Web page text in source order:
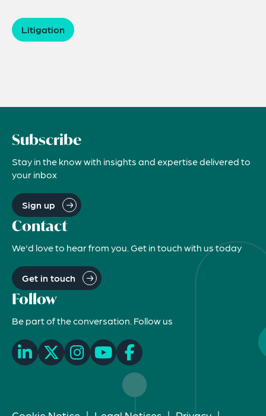
Litigation
Subscribe
Stay in the know with insights and expertise delivered to
your inbox
Sign up
Contact
We'd love to hear from you. Get in touch with us today
Get in touch
Follow
Be part of the conversation. Follow us